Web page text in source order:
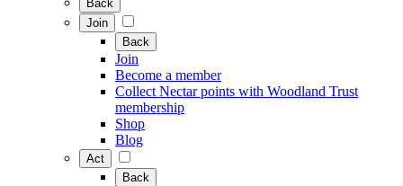
Back
Join
Back
Join
Become a member
Collect Nectar points with Woodland Trust
membership
Shop
Blog
Act
Back